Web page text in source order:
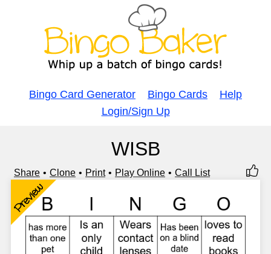
Bingo Card Generator Bingo Cards
Help
Login/Sign Up
WISB
Share Clone Print Play Online Call List
Preview